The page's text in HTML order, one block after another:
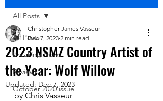
All Posts
Breaking News
Reviews
October 2020 issue
All Posts
2023 NSMZ Country Artist of
the Year: Wolf Willow
Christopher James Vasseur
Dec 7, 2023 2 min read
Updated: Dec 7, 2023
by Chris Vasseur